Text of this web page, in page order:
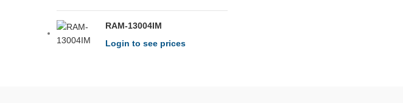
RAM-13004IM
Login to see prices